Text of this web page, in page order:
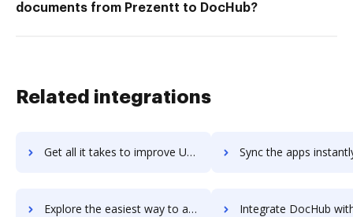
documents from Prezentt to DocHub?
Related integrations
Get all it takes to improve Udutu workflows through DocHub integration Sync the apps instantly and import documents from Udutu to
Explore the easiest way to archive documents to Udutu using DocHub integration Integrate DocHub with udyog-erp for more streamlined